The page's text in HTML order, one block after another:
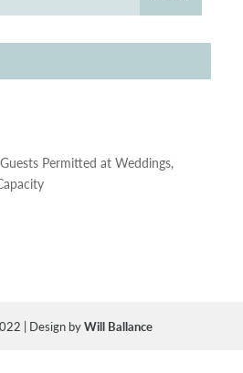
Permitted at Weddings,
| Design byWill Ballance